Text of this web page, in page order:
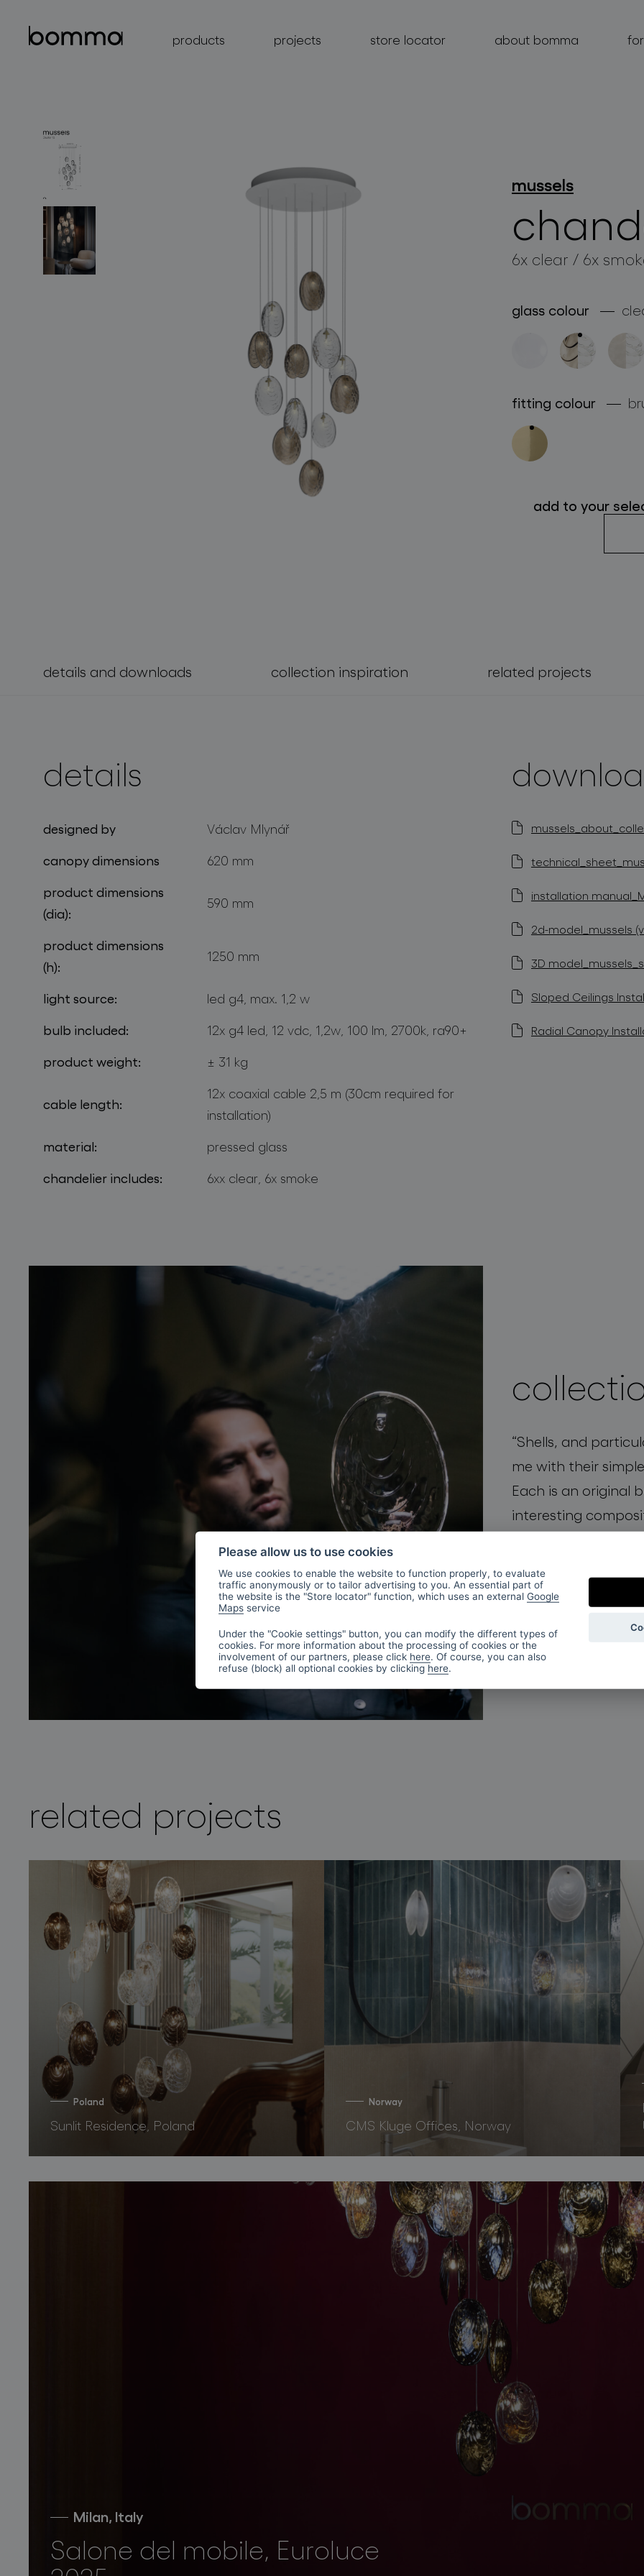
products projects store locator about bomma
products
projects
follow us
mussels
6x clear / 6x
glass colour
fitting colour
add to your
details and downloads collection inspiration related projects
details
designed by Václav Mlynář
canopy dimensions 620 mm
product dimensions
(dia):
590 mm
product dimensions
(h):
1250 mm
light source: led g4, max. 1,2 w
bulb included: 12x g4 led, 12 vdc, 1,2w, 100 lm, 2700k, ra90+
product weight: ± 31 kg
cable length:
12x coaxial cable 2,5 m (30cm required for
installation)
material: pressed glass
chandelier includes: 6xx clear, 6x smoke
installation
2d-model_mussels
3D
Sloped Ceilings
Radial Canopy
“Shells, and
me with their
Each is an original
interesting
Václav
and BOMMA
related projects
Poland
Sunlit Residence, Poland
Norway
CMS Kluge Offices, Norway
Milan, Italy
Salone del mobile, Euroluce
Please allow us to use cookies
We use cookies to enable the website to function properly, to evaluate
traffic anonymously or to tailor advertising to you. An essential part of
the website is the "Store locator" function, which uses an external Google
Maps service
Under the "Cookie settings" button, you can modify the different types of
cookies. For more information about the processing of cookies or the
involvement of our partners, please click here. Of course, you can also
refuse (block) all optional cookies by clicking here.